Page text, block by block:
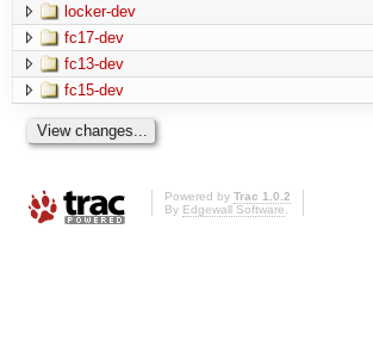
locker-dev
fc17-dev
fc13-dev
fc15-dev
Powered by Trac 1.0.2
By Edgewall Software.